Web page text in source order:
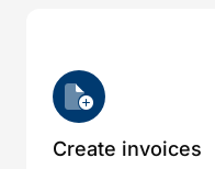
Create invoices